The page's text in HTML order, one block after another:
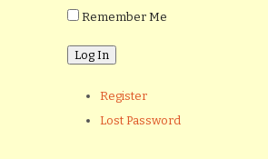
Remember Me
Register
Lost Password